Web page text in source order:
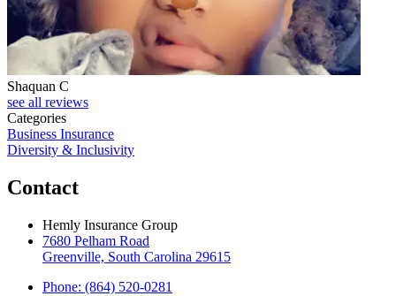
Shaquan C
see all reviews
Categories
Business Insurance
Diversity & Inclusivity
Contact
Hemly Insurance Group
7680 Pelham Road
Greenville, South Carolina 29615
Phone: (864) 520-0281